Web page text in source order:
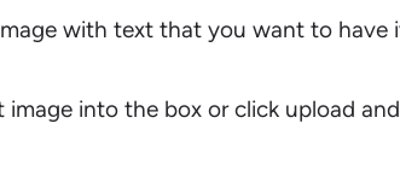
with text that you want to have
image into the box or click upload